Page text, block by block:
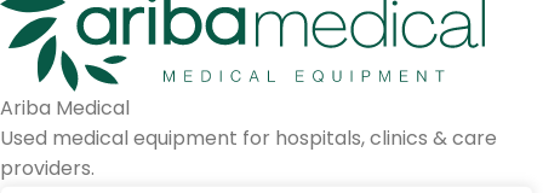
Ariba Medical
Used medical equipment for hospitals, clinics & care
providers.